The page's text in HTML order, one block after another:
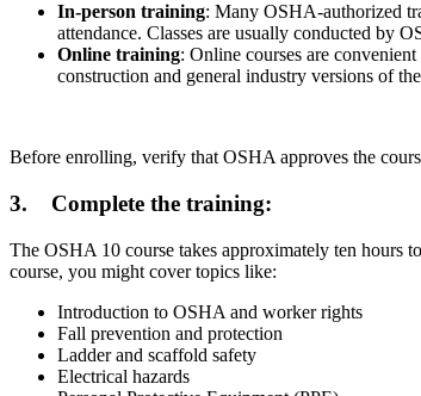
In-person training: Many OSHA-authorized
attendance. Classes are usually conducted by
Online training: Online courses are
construction and general industry versions of
Before enrolling, verify that OSHA approves the
3. Complete the training:
The OSHA 10 course takes approximately ten hours
course, you might cover topics like:
Introduction to OSHA and worker rights
Fall prevention and protection
Ladder and scaffold safety
Electrical hazards